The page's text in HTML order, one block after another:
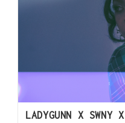
LADYGUNN X SWNY